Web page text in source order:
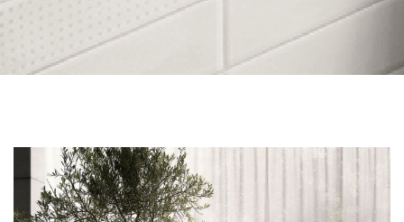
Skip to the end of the images gallery